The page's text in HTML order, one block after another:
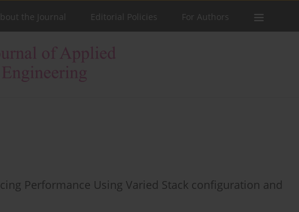
the Journal Editorial Policies For Authors
Performance Using Varied Stack configuration and